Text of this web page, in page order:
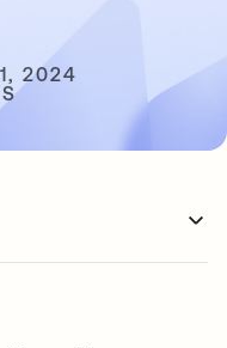
2024